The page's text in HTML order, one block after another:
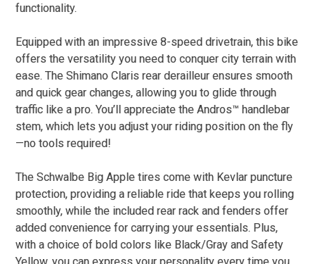
functionality.
Equipped with an impressive 8-speed drivetrain, this bike
offers the versatility you need to conquer city terrain with
ease. The Shimano Claris rear derailleur ensures smooth
and quick gear changes, allowing you to glide through
traffic like a pro. You’ll appreciate the Andros™ handlebar
stem, which lets you adjust your riding position on the fly
—no tools required!
The Schwalbe Big Apple tires come with Kevlar puncture
protection, providing a reliable ride that keeps you rolling
smoothly, while the included rear rack and fenders offer
added convenience for carrying your essentials. Plus,
with a choice of bold colors like Black/Gray and Safety